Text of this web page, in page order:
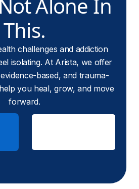
Alone In
This.
challenges and addiction
isolating. At Arista, we offer
based, and trauma-
you heal, grow, and move
forward.